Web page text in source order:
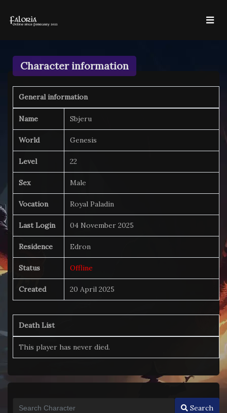
Character information
General information
Name Sbjeru
World Genesis
Level 22
Sex Male
Vocation Royal Paladin
Last Login 04 November 2025
Residence Edron
Status Offline
Created 20 April 2025
Death List
This player has never died.
Search